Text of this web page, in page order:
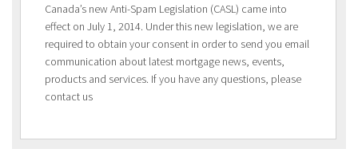
Canada’s new Anti-Spam Legislation (CASL) came into
effect on July 1, 2014. Under this new legislation, we are
required to obtain your consent in order to send you email
communication about latest mortgage news, events,
products and services. If you have any questions, please
contact us